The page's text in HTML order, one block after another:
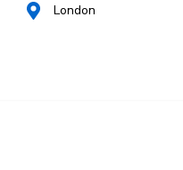
London